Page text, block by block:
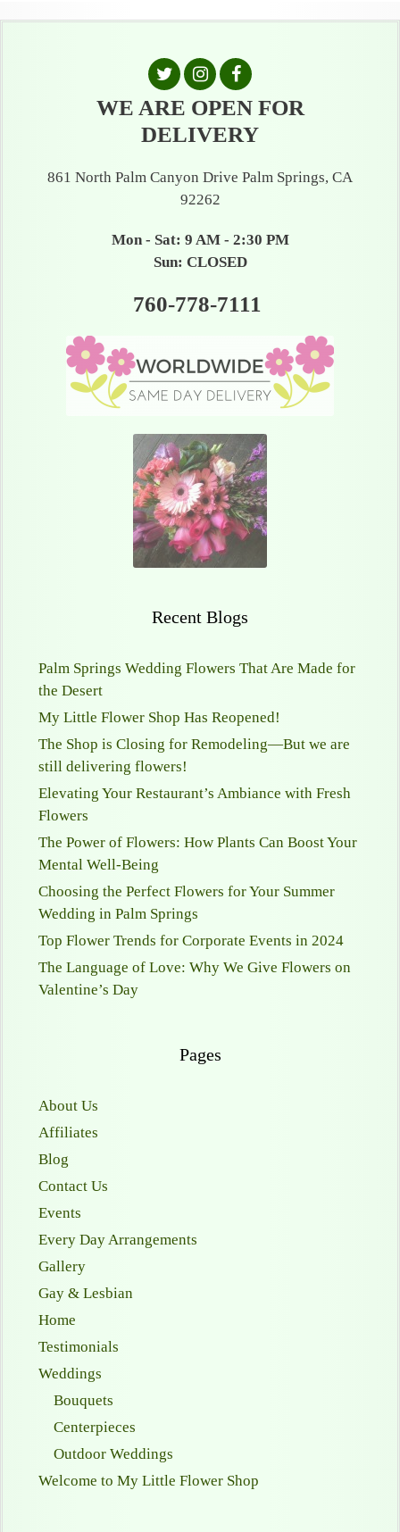
WE ARE OPEN FOR
DELIVERY
861 North Palm Canyon Drive Palm Springs, CA
92262
Mon - Sat: 9 AM - 2:30 PM
Sun: CLOSED
760-778-7111
Recent Blogs
Palm Springs Wedding Flowers That Are Made for
the Desert
My Little Flower Shop Has Reopened!
The Shop is Closing for Remodeling—But we are
still delivering flowers!
Elevating Your Restaurant’s Ambiance with Fresh
Flowers
The Power of Flowers: How Plants Can Boost Your
Mental Well-Being
Choosing the Perfect Flowers for Your Summer
Wedding in Palm Springs
Top Flower Trends for Corporate Events in 2024
The Language of Love: Why We Give Flowers on
Valentine’s Day
Pages
About Us
Affiliates
Blog
Contact Us
Events
Every Day Arrangements
Gallery
Gay & Lesbian
Home
Testimonials
Weddings
Bouquets
Centerpieces
Outdoor Weddings
Welcome to My Little Flower Shop